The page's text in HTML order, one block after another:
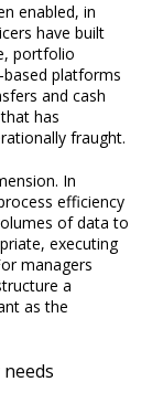
enabled, in
have built
portfolio
platforms
and cash
has
fraught.
In
efficiency
of data to
executing
managers
a
as the